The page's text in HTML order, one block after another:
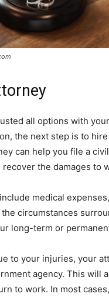
all options with
the next step is to
can help you file a
the damages to
medical
circumstances
long-term or
to your injuries, your
agency. This will
to work. In most